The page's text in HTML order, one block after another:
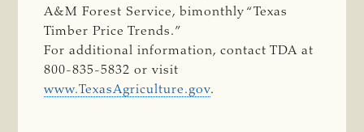
A&M Forest Service, bimonthly “Texas
Timber Price Trends.”
For additional information, contact TDA at
800-835-5832 or visit
www.TexasAgriculture.gov.